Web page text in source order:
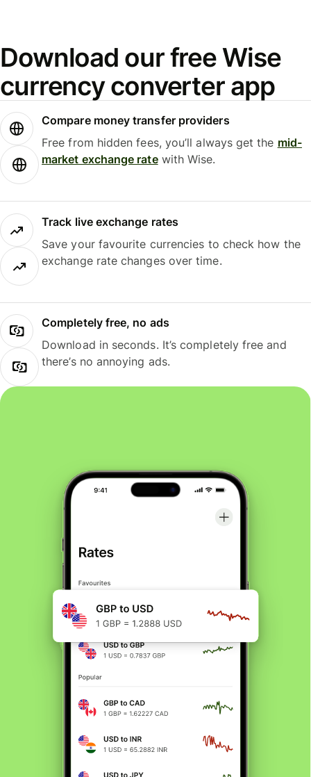
Download our free Wise
currency converter app
Compare money transfer providers
Free from hidden fees, you’ll always get the mid-
market exchange ratewith Wise.
Track live exchange rates
Save your favourite currencies to check how the
exchange rate changes over time.
Completely free, no ads
Download in seconds. It’s completely free and
there’s no annoying ads.